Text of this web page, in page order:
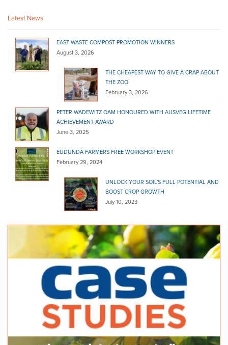
http://shop.truevaluehardware.com.au/
Linden Lea Mitre 10
Bagged Products
Grenfell Street Kingscote SA 5223
(08) 8553 2354(08) 8553 2354
Bagged Products
321 Unley Road Malvern SA 5061
(08) 8272 8566
http://www.barrowandbench.com/
Marshall's Hardware - Danks
Bagged Products
99 Main St Lobethal SA 5241
(08) 8389 6122(08) 8389 6122
http://www.homehardware.com.au/store/lobethal
McLaren Vale Garden Centre
Bagged Products
174 Main Rd McLaren Vale SA 5171
(08) 8323 8440
(08) 8323 8440
http://www.yellowpages.com.au/sa/mclaren-vale/m...
McLaren Vale Mitre 10
Bagged Products
Bulk Products
217 Main Road McLaren Vale SA 5171
Latest News
EAST WASTE COMPOST PROMOTION WINNERS
August 3, 2026
THE CHEAPEST WAY TO GIVE A CRAP ABOUT
THE ZOO
February 3, 2026
PETER WADEWITZ OAM HONOURED WITH AUSVEG LIFETIME
ACHIEVEMENT AWARD
June 3, 2025
EUDUNDA FARMERS FREE WORKSHOP EVENT
February 29, 2024
UNLOCK YOUR SOIL’S FULL POTENTIAL AND
BOOST CROP GROWTH
July 10, 2023